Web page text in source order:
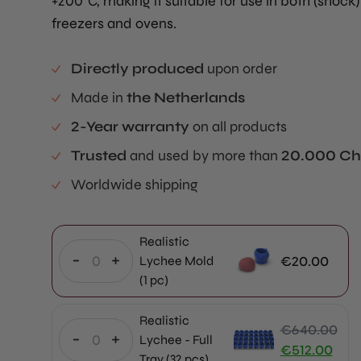
freezers and ovens.
Directly produced upon order
Made in the Netherlands
2-Year warranty on all products
Trusted and used by more than 20.000
Worldwide shipping
- +
Realistic
Lychee Mold
(1 pc)
€20.00
- +
Realistic
Lychee - Full
€640.00
Original
€512.00